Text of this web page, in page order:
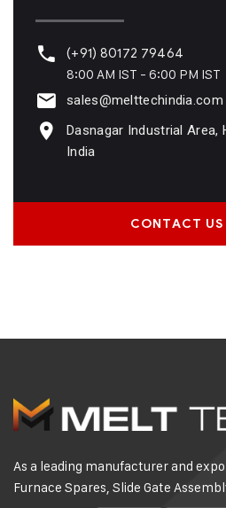
(+91) 80172 79464
8:00 AM IST - 6:00 PM IST
sales@melttechindia.com
Dasnagar Industrial Area,
India
CONTACT US
As a leading manufacturer and
Furnace Spares, Slide Gate